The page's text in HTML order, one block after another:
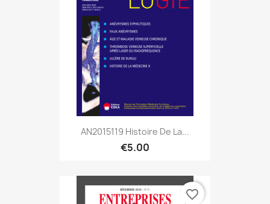
AN2015119 Histoire De La...
€5.00
favorite_border